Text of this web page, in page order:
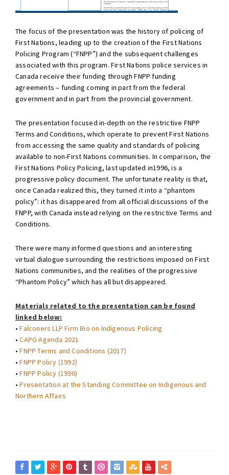
The focus of the presentation was the history of policing of
First Nations, leading up to the creation of the First Nations
Policing Program (“FNPP”) and the subsequent challenges
associated with this program. First Nations police services in
Canada receive their funding through FNPP funding
agreements – funding coming in part from the federal
government and in part from the provincial government.
The presentation focused in-depth on the restrictive FNPP
Terms and Conditions, which operate to prevent First Nations
from accessing the same quality and standards of policing
available to non-First Nations communities. In comparison, the
First Nations Policy Policing, last updated in1996, is a
progressive policy document. The unfortunate reality is that,
once Canada realized this, they turned it into a “phantom
policy”: it has disappeared from all official discussions of the
FNPP, with Canada instead relying on the restrictive Terms and
Conditions.
There were many informed questions and an interesting
virtual dialogue surrounding the restrictions imposed on First
Nations communities, and the realities of the progressive
“Phantom Policy” which has all but disappeared.
Materials related to the presentation can be found
linked below:
•Falconers LLP Firm Bio on Indigenous Policing
•CAPG Agenda 2021
•FNPP Terms and Conditions (2017)
•FNPP Policy (1992)
•FNPP Policy (1996)
•Presentation at the Standing Committee on Indigenous and
Northern Affairs